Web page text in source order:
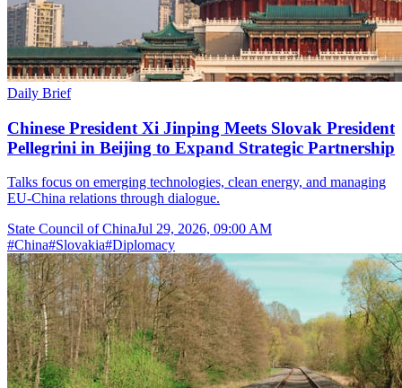
Daily Brief
Chinese President Xi Jinping Meets Slovak President
Pellegrini in Beijing to Expand Strategic Partnership
Talks focus on emerging technologies, clean energy, and managing
EU-China relations through dialogue.
State Council of ChinaJul 29, 2026, 09:00 AM
#China#Slovakia#Diplomacy